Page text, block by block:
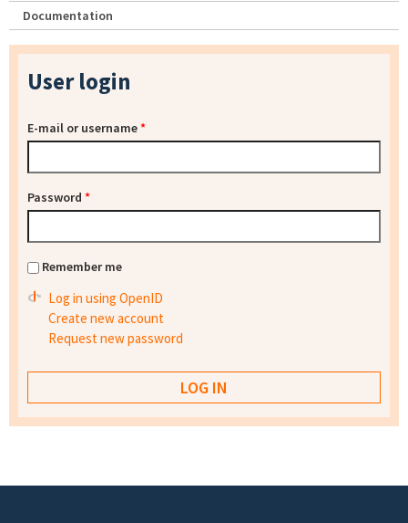
Documentation
User login
E-mail or username*
Password *
Remember me
Log in using OpenID
Create new account
Request new password